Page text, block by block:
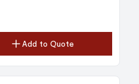
Add to Quote